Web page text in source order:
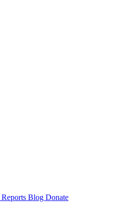
Reports Blog Donate